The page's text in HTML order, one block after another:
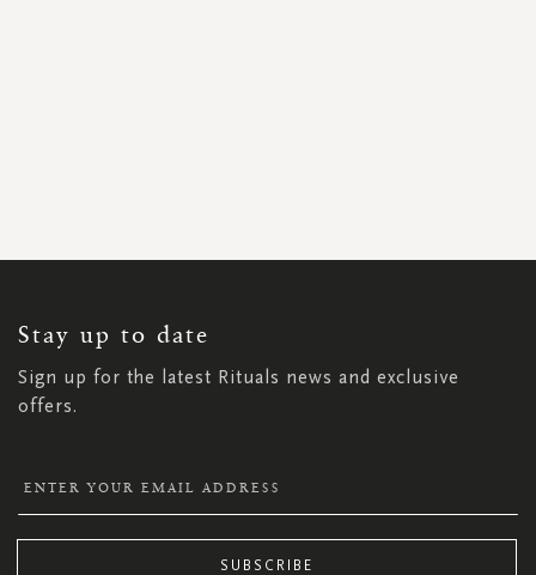
Stay up to date
Sign up for the latest Rituals news and exclusive
offers.
NEWSLETTER:
SUBSCRIBE